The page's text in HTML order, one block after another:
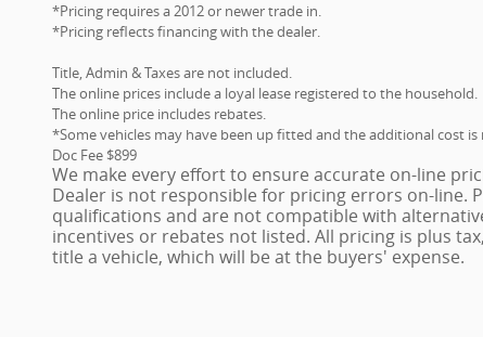
*Pricing requires a 2012 or newer trade in.
*Pricing reflects financing with the dealer.
Title, Admin & Taxes are not included.
The online prices include a loyal lease registered to the household.
The online price includes rebates.
*Some vehicles may have been up fitted and the additional cost
Doc Fee $899
We make every effort to ensure accurate on-line
Dealer is not responsible for pricing errors on-line.
qualifications and are not compatible with
incentives or rebates not listed. All pricing is plus
title a vehicle, which will be at the buyers' expense.